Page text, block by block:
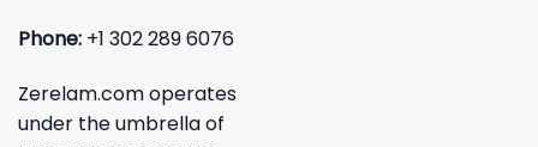
Phone: +1 302 289 6076
Zerelam.com operates
under the umbrella of